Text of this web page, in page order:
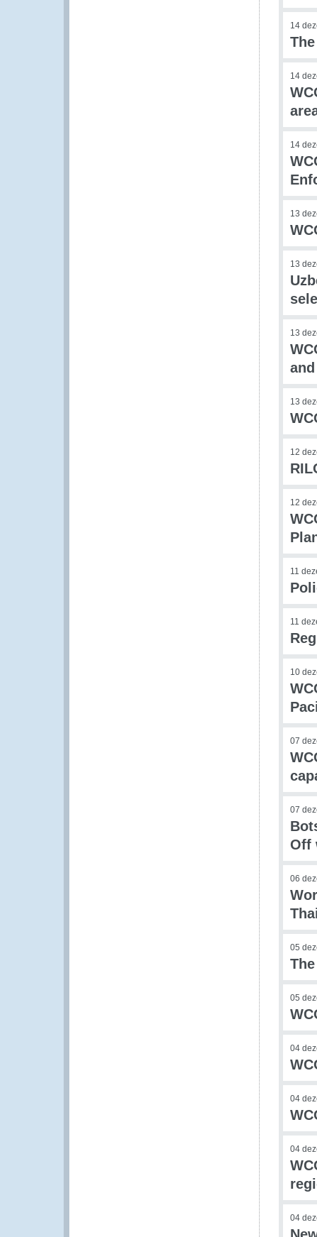
14
14
14
13
13
13
13
12
12
11
11
10
07
07
Off
06
05
05
04
04
04
04